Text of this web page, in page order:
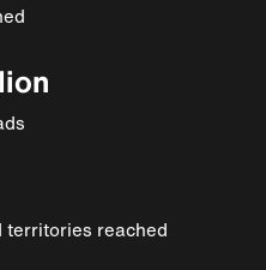
territories reached